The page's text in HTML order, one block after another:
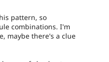
pattern, so
combinations. I'm
maybe there's a clue